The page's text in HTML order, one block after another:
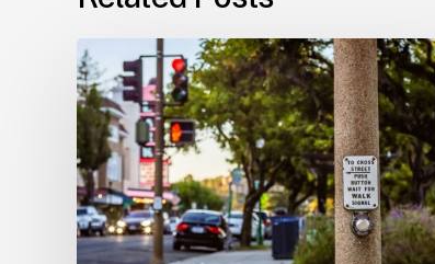
Workplace
Injuries:
Your
Options
in
Florida